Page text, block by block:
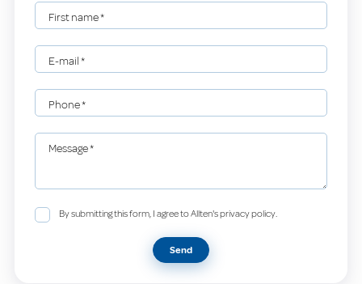
First name*
E-mail*
Phone*
Message*
By submitting this form, I agree to Allten's privacy policy.
Send